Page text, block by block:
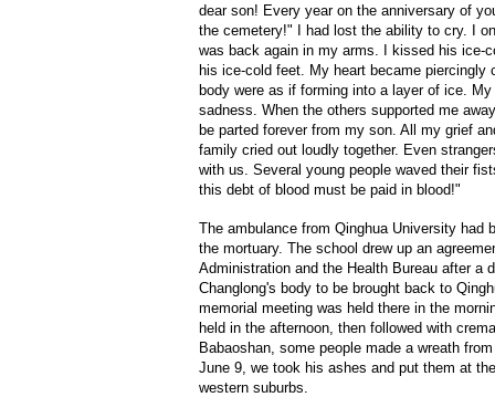
dear son! Every year on the anniversary of
the cemetery!" I had lost the ability to cry. I
was back again in my arms. I kissed his ice-
his ice-cold feet. My heart became
body were as if forming into a layer of ice.
sadness. When the others supported me
be parted forever from my son. All my grief
family cried out loudly together. Even
with us. Several young people waved their
this debt of blood must be paid in blood!"
The ambulance from Qinghua University had
the mortuary. The school drew up an
Administration and the Health Bureau after a
Changlong's body to be brought back to
memorial meeting was held there in the
held in the afternoon, then followed with
Babaoshan, some people made a wreath
June 9, we took his ashes and put them at
western suburbs.